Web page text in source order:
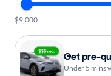
$9,000
Get pre-
Under 5 mins